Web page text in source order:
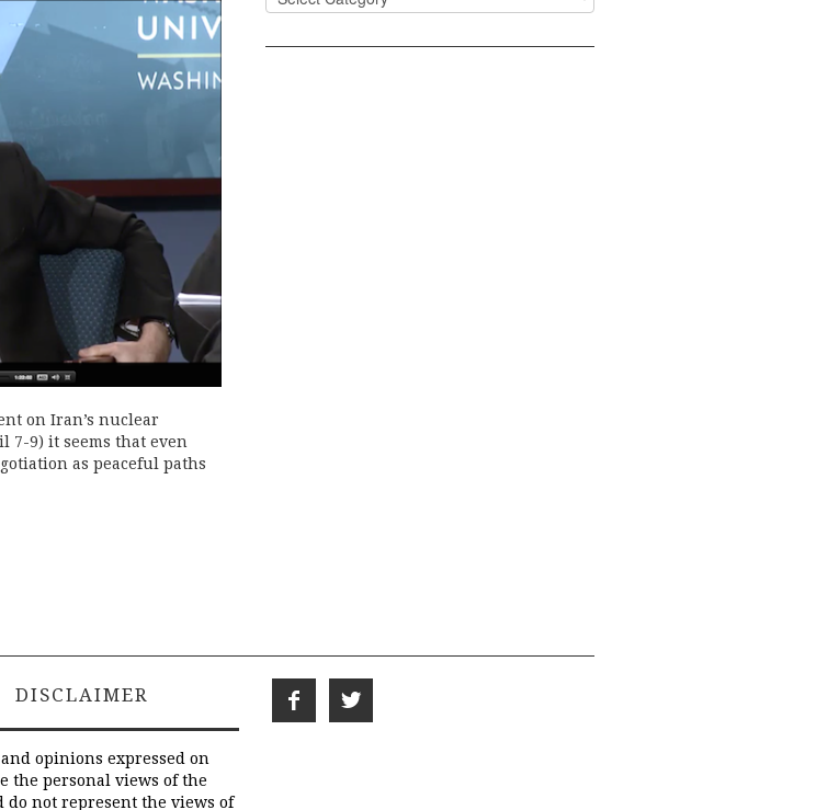
on Iran’s nuclear
9) it seems that even
as peaceful paths
DISCLAIMER
opinions expressed on
the personal views of the
do not represent the views of